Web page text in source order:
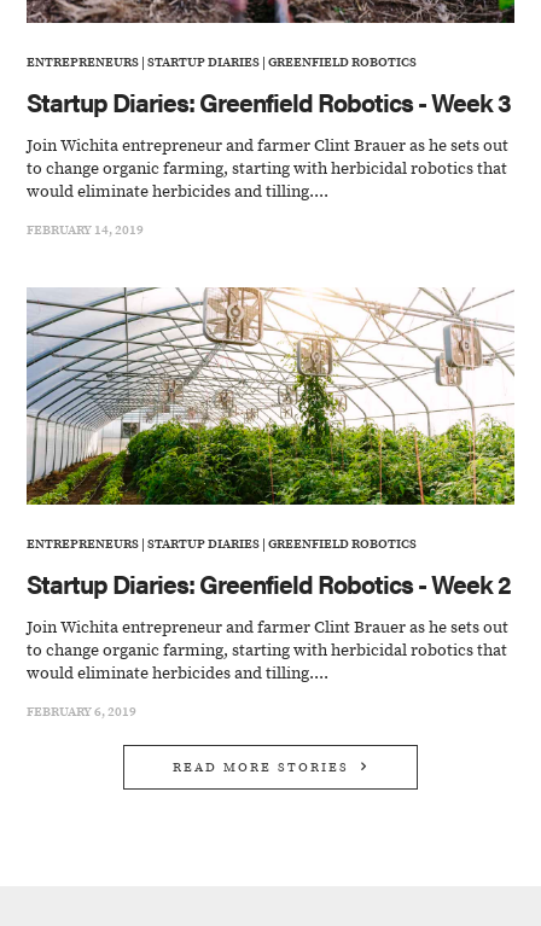
ENTREPRENEURS|STARTUP DIARIES|GREENFIELD ROBOTICS
Startup Diaries: Greenfield Robotics - Week 3
Join Wichita entrepreneur and farmer Clint Brauer as he sets out
to change organic farming, starting with herbicidal robotics that
would eliminate herbicides and tilling....
FEBRUARY 14, 2019
ENTREPRENEURS|STARTUP DIARIES|GREENFIELD ROBOTICS
Startup Diaries: Greenfield Robotics - Week 2
Join Wichita entrepreneur and farmer Clint Brauer as he sets out
to change organic farming, starting with herbicidal robotics that
would eliminate herbicides and tilling....
FEBRUARY 6, 2019
READ MORE STORIES